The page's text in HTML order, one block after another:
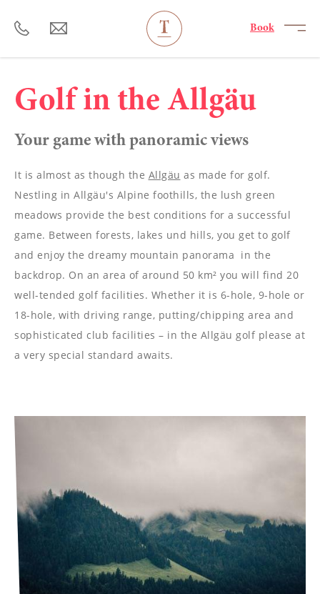
----
----
----
Book
Golf in the Allgäu
Your game with panoramic views
It is almost as though the Allgäu as made for golf.
Nestling in Allgäu's Alpine foothills, the lush green
meadows provide the best conditions for a successful
game. Between forests, lakes und hills, you get to golf
and enjoy the dreamy mountain panorama in the
backdrop. On an area of around 50 km² you will find 20
well-tended golf facilities. Whether it is 6-hole, 9-hole or
18-hole, with driving range, putting/chipping area and
sophisticated club facilities – in the Allgäu golf please at
a very special standard awaits.